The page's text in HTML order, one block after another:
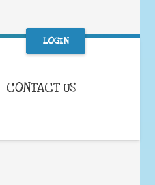
LOGIN
CONTACT US